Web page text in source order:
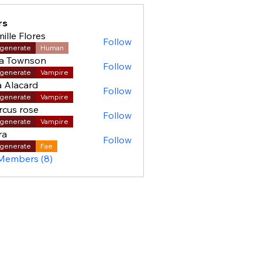
Flores
Human
Follow
Townson
Vampire
Follow
Alacard
Vampire
Follow
rose
Vampire
Follow
Fae
Follow
(8)